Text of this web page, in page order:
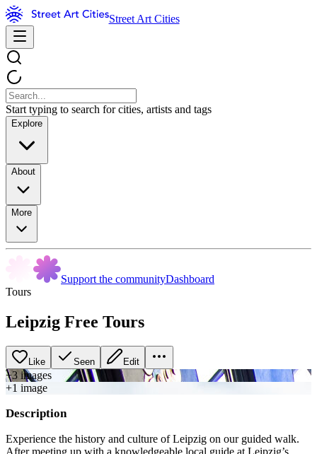
Street Art Cities
Start typing to search for cities, artists and tags
Explore
About
More
Support the communityDashboard
Tours
Leipzig Free Tours
Like Seen Edit
+3images
+1 image
Description
Experience the history and culture of Leipzig on our guided walk.
After meeting up with a knowledgeable local guide at Leipzig’s